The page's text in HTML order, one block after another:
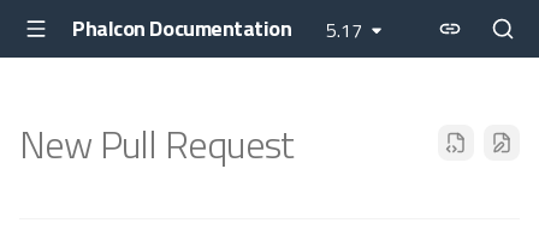
Phalcon Documentation 5.17
New Pull Request